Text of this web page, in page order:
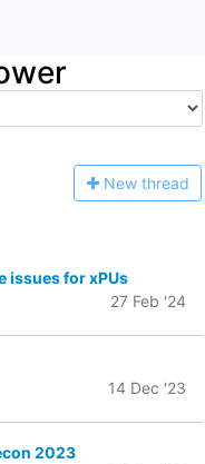
New thread
issues for xPUs
27 Feb '24
14 Dec '23
2023